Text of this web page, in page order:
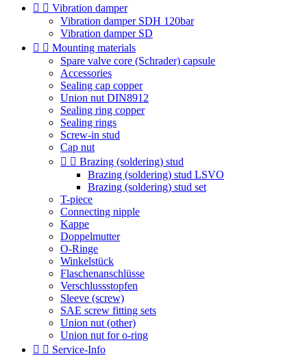
  Vibration damper
Vibration damper SDH 120bar
Vibration damper SD
  Mounting materials
Spare valve core (Schrader) capsule
Accessories
Sealing cap copper
Union nut DIN8912
Sealing ring copper
Sealing rings
Screw-in stud
Cap nut
  Brazing (soldering) stud
Brazing (soldering) stud LSVO
Brazing (soldering) stud set
T-piece
Connecting nipple
Kappe
Doppelmutter
O-Ringe
Winkelstück
Flaschenanschlüsse
Verschlussstopfen
Sleeve (screw)
SAE screw fitting sets
Union nut (other)
Union nut for o-ring
  Service-Info